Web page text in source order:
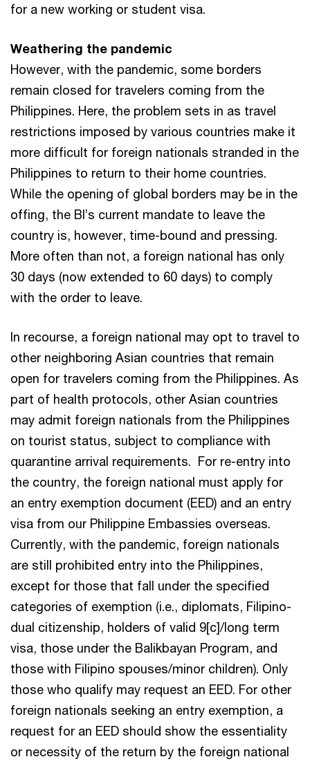
for a new working or student visa.
Weathering the pandemic
However, with the pandemic, some borders
remain closed for travelers coming from the
Philippines. Here, the problem sets in as travel
restrictions imposed by various countries make it
more difficult for foreign nationals stranded in the
Philippines to return to their home countries.
While the opening of global borders may be in the
offing, the BI’s current mandate to leave the
country is, however, time-bound and pressing.
More often than not, a foreign national has only
30 days (now extended to 60 days) to comply
with the order to leave.
In recourse, a foreign national may opt to travel to
other neighboring Asian countries that remain
open for travelers coming from the Philippines. As
part of health protocols, other Asian countries
may admit foreign nationals from the Philippines
on tourist status, subject to compliance with
quarantine arrival requirements. For re-entry into
the country, the foreign national must apply for
an entry exemption document (EED) and an entry
visa from our Philippine Embassies overseas.
Currently, with the pandemic, foreign nationals
are still prohibited entry into the Philippines,
except for those that fall under the specified
categories of exemption (i.e., diplomats, Filipino-
dual citizenship, holders of valid 9[c]/long term
visa, those under the Balikbayan Program, and
those with Filipino spouses/minor children). Only
those who qualify may request an EED. For other
foreign nationals seeking an entry exemption, a
request for an EED should show the essentiality
or necessity of the return by the foreign national